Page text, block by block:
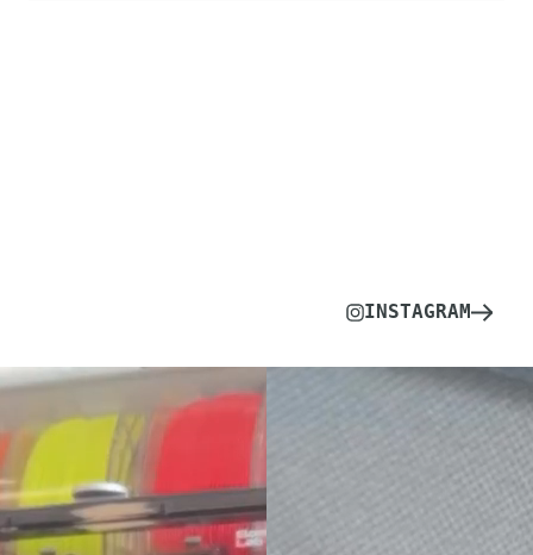
INSTAGRAM